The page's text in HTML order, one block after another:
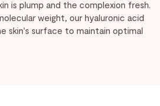
is plump and the complexion fresh.
weight, our hyaluronic acid
skin's surface to maintain optimal